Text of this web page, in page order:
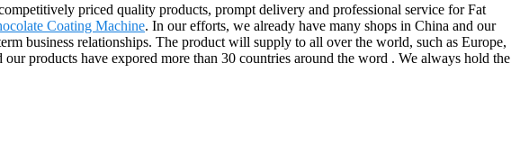
priced quality products, prompt delivery and professional service for Fat
Coating Machine. In our efforts, we already have many shops in China and our
business relationships. The product will supply to all over the world, such as Europe,
products have expored more than 30 countries around the word . We always hold the